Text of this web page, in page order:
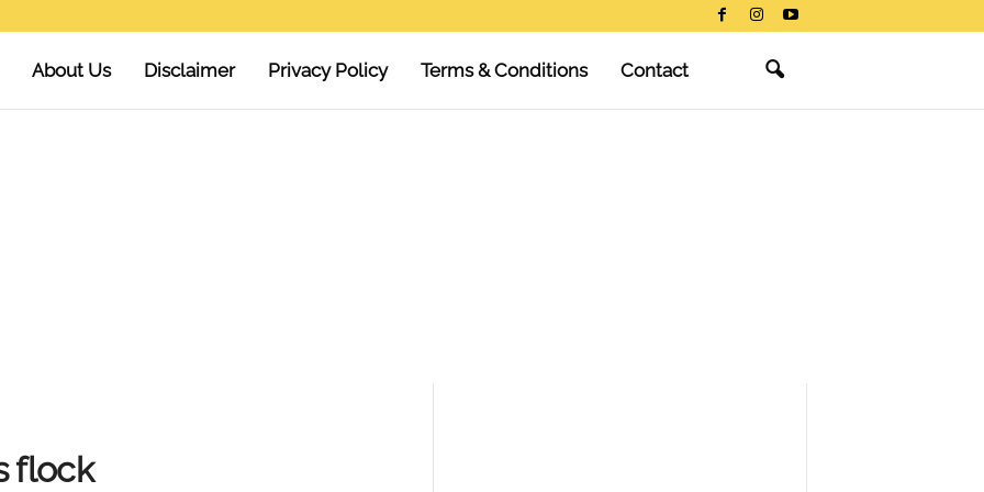
About Us Disclaimer Privacy Policy Terms & Conditions Contact
flock